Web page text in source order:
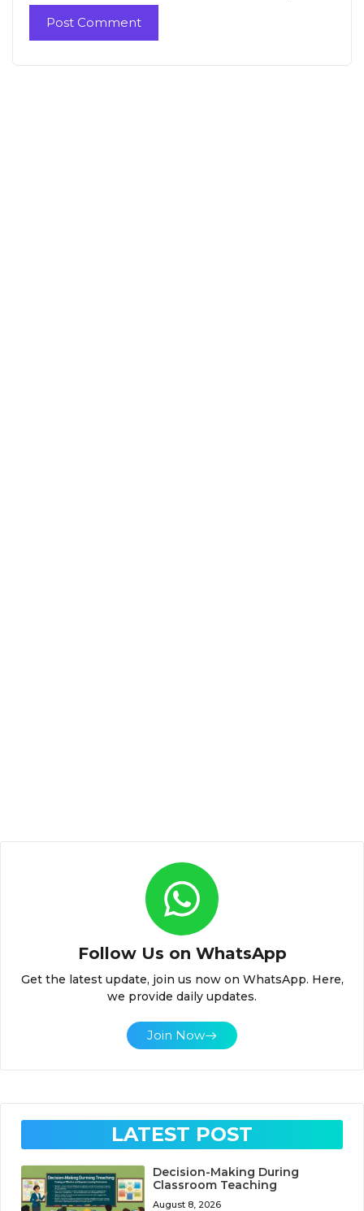
Follow Us on WhatsApp
Get the latest update, join us now on WhatsApp. Here,
we provide daily updates.
Join Now
LATEST POST
Decision-Making During
Classroom Teaching
August 8, 2026